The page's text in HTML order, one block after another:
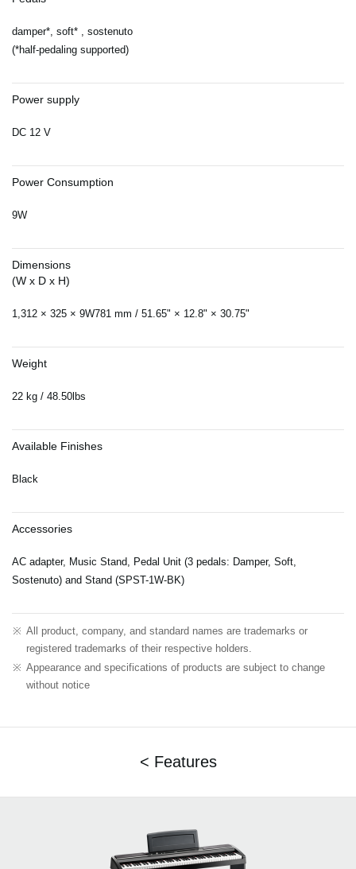
damper*, soft* , sostenuto
(*half-pedaling supported)
Power supply
DC 12 V
Power Consumption
9W
Dimensions
(W x D x H)
1,312 × 325 × 9W781 mm / 51.65" × 12.8" × 30.75"
Weight
22 kg / 48.50lbs
Available Finishes
Black
Accessories
AC adapter, Music Stand, Pedal Unit (3 pedals: Damper, Soft,
Sostenuto) and Stand (SPST-1W-BK)
※ All product, company, and standard names are trademarks or
registered trademarks of their respective holders.
※ Appearance and specifications of products are subject to change
without notice
< Features